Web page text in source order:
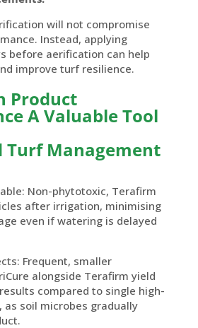
will not compromise
Instead, applying
before aerification can help
improve turf resilience.
Product
A Valuable Tool
Turf Management
Non-phytotoxic, Terafirm
after irrigation, minimising
even if watering is delayed
Frequent, smaller
alongside Terafirm yield
compared to single high-
as soil microbes gradually